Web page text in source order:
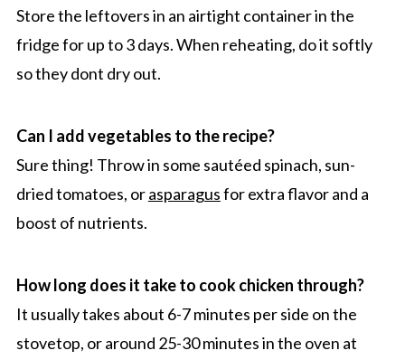
Store the leftovers in an airtight container in the
fridge for up to 3 days. When reheating, do it softly
so they dont dry out.
Can I add vegetables to the recipe?
Sure thing! Throw in some sautéed spinach, sun-
dried tomatoes, orasparagusfor extra flavor and a
boost of nutrients.
How long does it take to cook chicken through?
It usually takes about 6-7 minutes per side on the
stovetop, or around 25-30 minutes in the oven at